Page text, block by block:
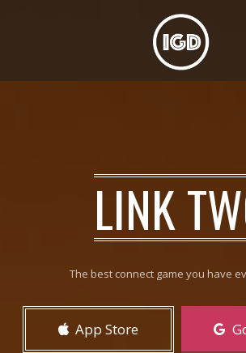
LINK
The best connect game you have
App Store